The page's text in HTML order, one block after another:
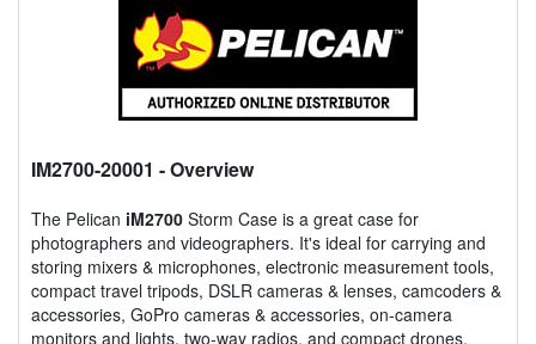
IM2700-20001 - Overview
The Pelican iM2700 Storm Case is a great case for
photographers and videographers. It's ideal for carrying and
storing mixers & microphones, electronic measurement tools,
compact travel tripods, DSLR cameras & lenses, camcoders &
accessories, GoPro cameras & accessories, on-camera
monitors and lights, two-way radios, and compact drones.